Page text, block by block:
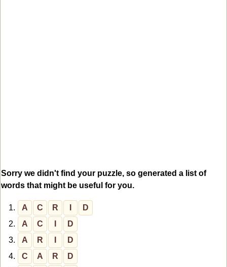
Sorry we didn't find your puzzle, so generated a list of
words that might be useful for you.
1. A C R
D
2.
A C
D
3.
A R
D
4.
C A R
D